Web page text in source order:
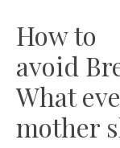
How to
avoid
What
mother